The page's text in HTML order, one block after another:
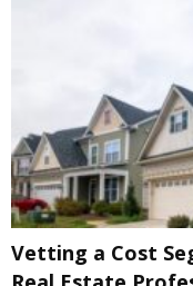
Vetting a Cost